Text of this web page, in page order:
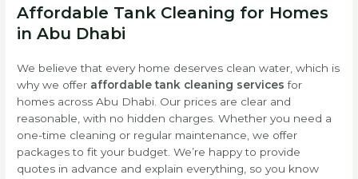
Affordable Tank Cleaning for Homes
in Abu Dhabi
We believe that every home deserves clean water, which is
why we offer affordable tank cleaning services for
homes across Abu Dhabi. Our prices are clear and
reasonable, with no hidden charges. Whether you need a
one-time cleaning or regular maintenance, we offer
packages to fit your budget. We’re happy to provide
quotes in advance and explain everything, so you know